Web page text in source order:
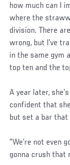
how much can I
where the
division. There
wrong, but I’ve
in the same gym
top ten and the
A year later,
confident that
but set a bar that
“We’re not even
gonna crush that